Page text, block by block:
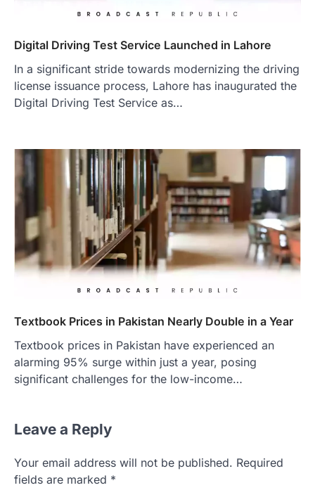
Digital Driving Test Service Launched in Lahore
In a significant stride towards modernizing the driving
license issuance process, Lahore has inaugurated the
Digital Driving Test Service as…
Textbook Prices in Pakistan Nearly Double in a Year
Textbook prices in Pakistan have experienced an
alarming 95% surge within just a year, posing
significant challenges for the low-income…
Leave a Reply
Your email address will not be published. Required
fields are marked *